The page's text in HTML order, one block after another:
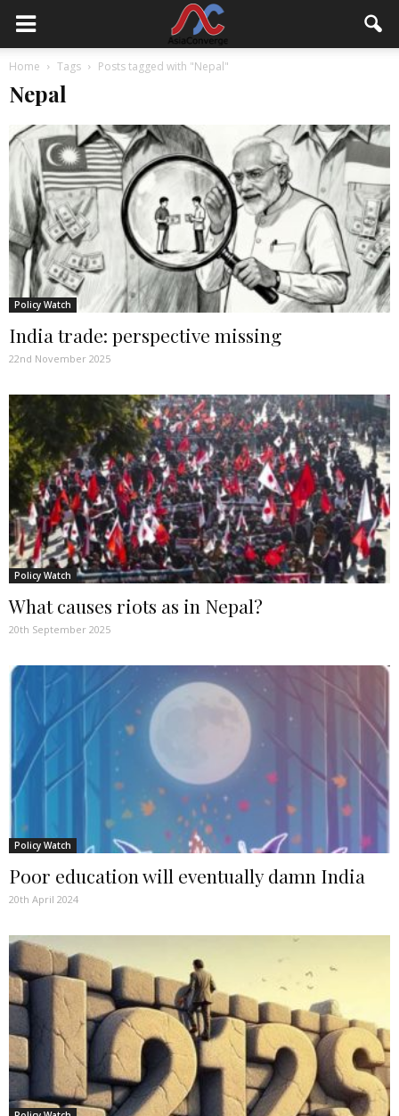
Home Tags Posts tagged with "Nepal"
Nepal
Policy Watch
India trade: perspective missing
22nd November 2025
Policy Watch
What causes riots as in Nepal?
20th September 2025
Policy Watch
Poor education will eventually damn India
20th April 2024